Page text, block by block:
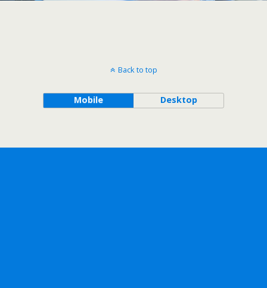
Back to top
Mobile Desktop